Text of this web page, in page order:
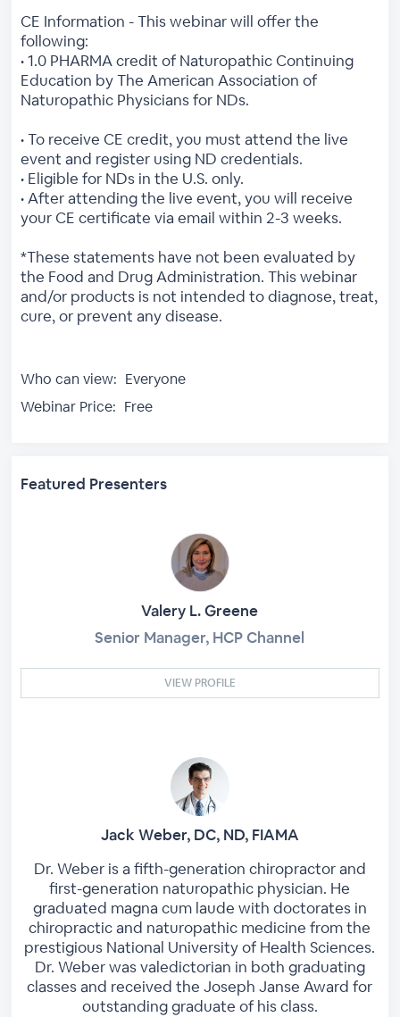
CE Information - This webinar will offer the
following:
• 1.0 PHARMA credit of Naturopathic Continuing
Education by The American Association of
Naturopathic Physicians for NDs.
• To receive CE credit, you must attend the live
event and register using ND credentials.
• Eligible for NDs in the U.S. only.
• After attending the live event, you will receive
your CE certificate via email within 2-3 weeks.
*These statements have not been evaluated by
the Food and Drug Administration. This webinar
and/or products is not intended to diagnose, treat,
cure, or prevent any disease.
Who can view: Everyone
Webinar Price: Free
Featured Presenters
Valery L. Greene
Senior Manager, HCP Channel
VIEW PROFILE
Jack Weber, DC, ND, FIAMA
Dr. Weber is a fifth-generation chiropractor and
first-generation naturopathic physician. He
graduated magna cum laude with doctorates in
chiropractic and naturopathic medicine from the
prestigious National University of Health Sciences.
Dr. Weber was valedictorian in both graduating
classes and received the Joseph Janse Award for
outstanding graduate of his class.